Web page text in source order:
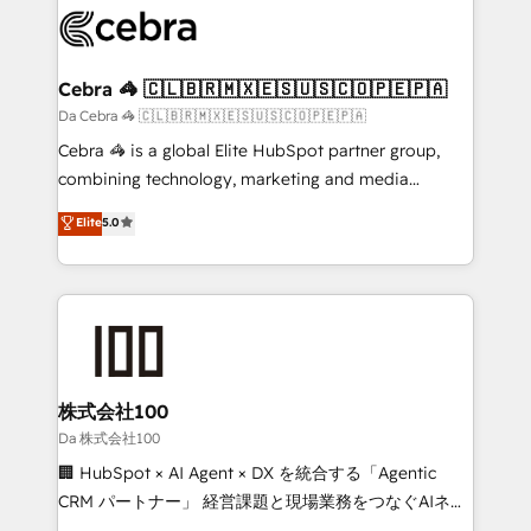
implementations, and 5,000+ pages ✨ CS: Clients
CS: 245% organic growth & +751% new visitors for a
full-funnel HubSpot project ✨ CS: 415% conversion
boost with a new HubSpot site Recognized leaders:
🏆 HubSpot Platform Migration Impact Award 🏆
Inbound Campaign of the Year 🏆 Gold AVA Digital
Award for Best Website 🌟 Accreditations: CRM
Cebra 🦓 🇨🇱🇧🇷🇲🇽🇪🇸🇺🇸🇨🇴🇵🇪🇵🇦
Da Cebra 🦓 🇨🇱🇧🇷🇲🇽🇪🇸🇺🇸🇨🇴🇵🇪🇵🇦
Cebra 🦓 is a global Elite HubSpot partner group,
combining technology, marketing and media
expertise across Latin America and Southern
Europe, with teams across 7 countries. Born in Chile,
we combine local insight with international reach to
help businesses grow through technology, creativity,
AI and strategy. For over 12 years, we’ve delivered
end solutions that integrate CRM, AI automation,
inbound and loop marketing, content, and digital
creativity. Our multicultural team works in Spanish,
Portuguese, and English to design scalable strategies
that drive measurable growth. 🌎 Highlights: • 10+
Elite5.0
株式会社100
Da 株式会社100
🏢 HubSpot × AI Agent × DX を統合する「Agentic
CRM パートナー」 経営課題と現場業務をつなぐAIネイ